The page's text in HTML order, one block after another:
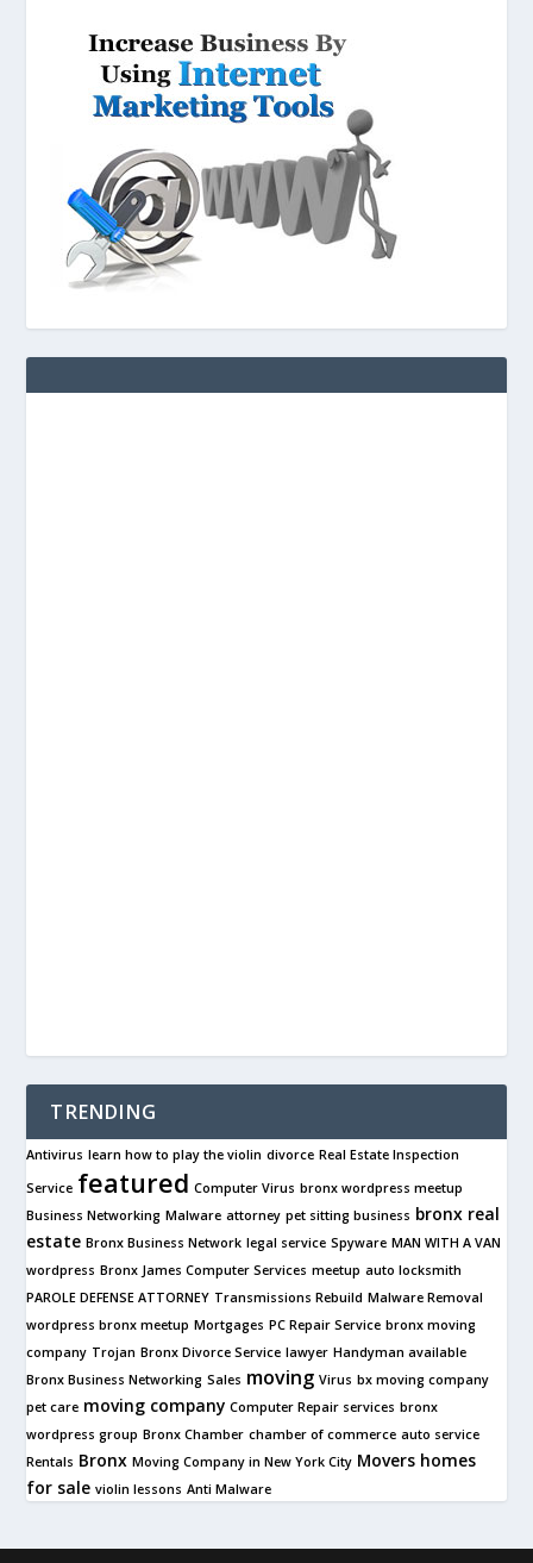
TRENDING
Antivirus learn how to play the violin divorce Real Estate Inspection
Service featured Computer Virus bronx wordpress meetup
Business Networking Malware attorney pet sitting business bronx real
estate Bronx Business Network legal service Spyware MAN WITH A VAN
wordpress Bronx James Computer Services meetup auto locksmith
PAROLE DEFENSE ATTORNEY Transmissions Rebuild Malware Removal
wordpress bronx meetup Mortgages PC Repair Service bronx moving
company Trojan Bronx Divorce Service lawyer Handyman available
Bronx Business Networking Sales moving Virus bx moving company
pet care moving company Computer Repair services bronx
wordpress group Bronx Chamber chamber of commerce auto service
Rentals Bronx Moving Company in New York City Movers homes
for sale violin lessons Anti Malware